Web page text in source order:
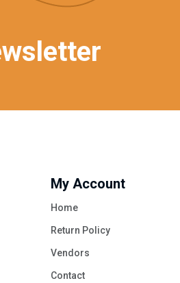
My Account
Home
Return Policy
Vendors
Contact